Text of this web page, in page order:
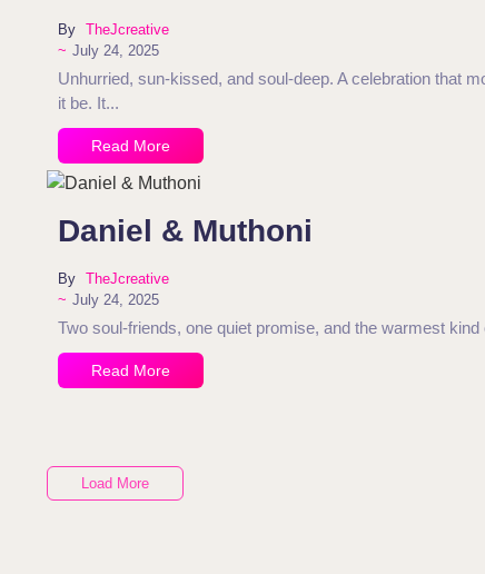
By TheJcreative
~ July 24, 2025
Unhurried, sun-kissed, and soul-deep. A celebration that
it be. It...
Read More
Daniel & Muthoni
By TheJcreative
~ July 24, 2025
Two soul-friends, one quiet promise, and the warmest
Read More
Load More
End of Content.